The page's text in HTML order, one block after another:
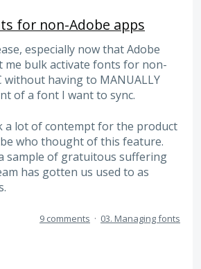
for non-Adobe apps
especially now that Adobe
me bulk activate fonts for non-
without having to MANUALLY
of a font I want to sync.
a lot of contempt for the product
who thought of this feature.
sample of gratuitous suffering
has gotten us used to as
9 comments · 03. Managing fonts